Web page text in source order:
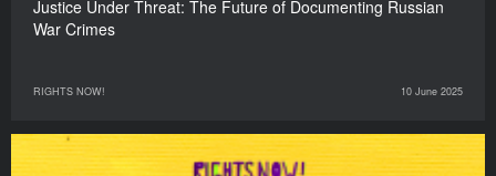
Justice Under Threat: The Future of Documenting Russian
War Crimes
RIGHTS NOW! 10 June 2025